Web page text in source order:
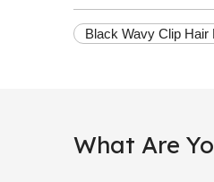
Black Wavy Clip Hair
What Are